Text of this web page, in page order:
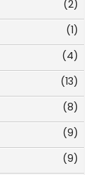
(2)
(1)
(4)
(13)
(8)
(9)
(9)